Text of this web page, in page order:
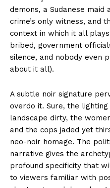
demons, a Sudanese
crime’s only witness, and
context in which it all
bribed, government
silence, and nobody even
about it all).
A subtle noir signature
overdo it. Sure, the
landscape dirty, the
and the cops jaded yet
neo-noir homage. The
narrative gives the
profound specificity that
to viewers familiar with